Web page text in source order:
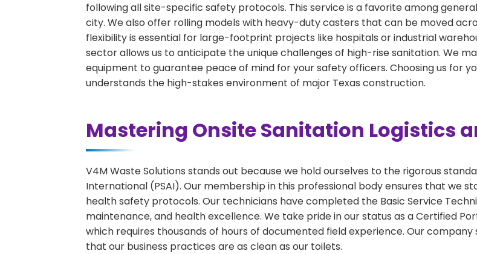
following all site-specific safety protocols. This service is a favorite among
city. We also offer rolling models with heavy-duty casters that can be moved
flexibility is essential for large-footprint projects like hospitals or industrial
sector allows us to anticipate the unique challenges of high-rise sanitation. We
equipment to guarantee peace of mind for your safety officers. Choosing us for
understands the high-stakes environment of major Texas construction.
Mastering Onsite Sanitation Logistics
V4M Waste Solutions stands out because we hold ourselves to the rigorous
International (PSAI). Our membership in this professional body ensures that we
health safety protocols. Our technicians have completed the Basic Service
maintenance, and health excellence. We take pride in our status as a Certified
which requires thousands of hours of documented field experience. Our
that our business practices are as clean as our toilets.